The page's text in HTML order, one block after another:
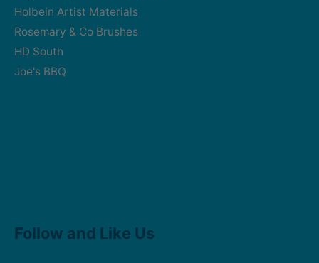
Holbein Artist Materials
Rosemary & Co Brushes
HD South
Joe's BBQ
Follow and Like Us
Facebook
Instagram